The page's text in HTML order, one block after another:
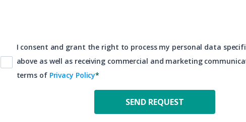
I consent and grant the right to process my personal data
above as well as receiving commercial and marketing
terms of Privacy Policy*